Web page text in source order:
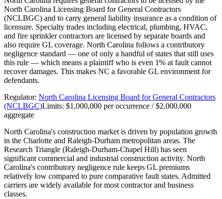
North Carolina Licensing Board for General Contractors
(NCLBGC) and to carry general liability insurance as a condition of
licensure. Specialty trades including electrical, plumbing, HVAC,
and fire sprinkler contractors are licensed by separate boards and
also require GL coverage. North Carolina follows a contributory
negligence standard — one of only a handful of states that still uses
this rule — which means a plaintiff who is even 1% at fault cannot
recover damages. This makes NC a favorable GL environment for
defendants.
Regulator: North Carolina Licensing Board for General Contractors
(NCLBGC)Limits: $1,000,000 per occurrence / $2,000,000
aggregate
North Carolina's construction market is driven by population growth
in the Charlotte and Raleigh-Durham metropolitan areas. The
Research Triangle (Raleigh-Durham-Chapel Hill) has seen
significant commercial and industrial construction activity. North
Carolina's contributory negligence rule keeps GL premiums
relatively low compared to pure comparative fault states. Admitted
carriers are widely available for most contractor and business
classes.